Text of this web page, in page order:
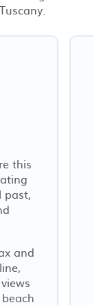
this
past,
and